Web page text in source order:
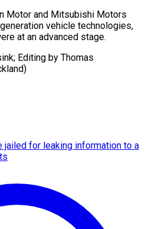
Motor and Mitsubishi Motors
vehicle technologies,
at an advanced stage.
Editing by Thomas
jailed for leaking information to a